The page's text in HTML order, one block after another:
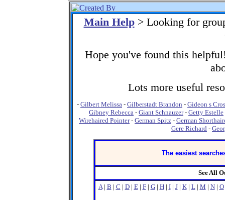
Main Help> Looking for
Hope you've found this
Lots more useful
- Gilbert Melissa - Gilberstadt Brandon - Gideon s
Gibney Rebecca - Giant Schnauzer- Getty Estelle
Wirehaired Pointer- German Spitz - German
Gere Richard -
The easiest
See All
A| B | C | D| E| F| G| H| I| J| K| L| M | N| O